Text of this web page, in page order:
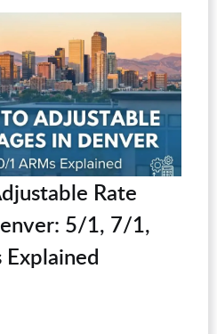
Rate
5/1, 7/1,